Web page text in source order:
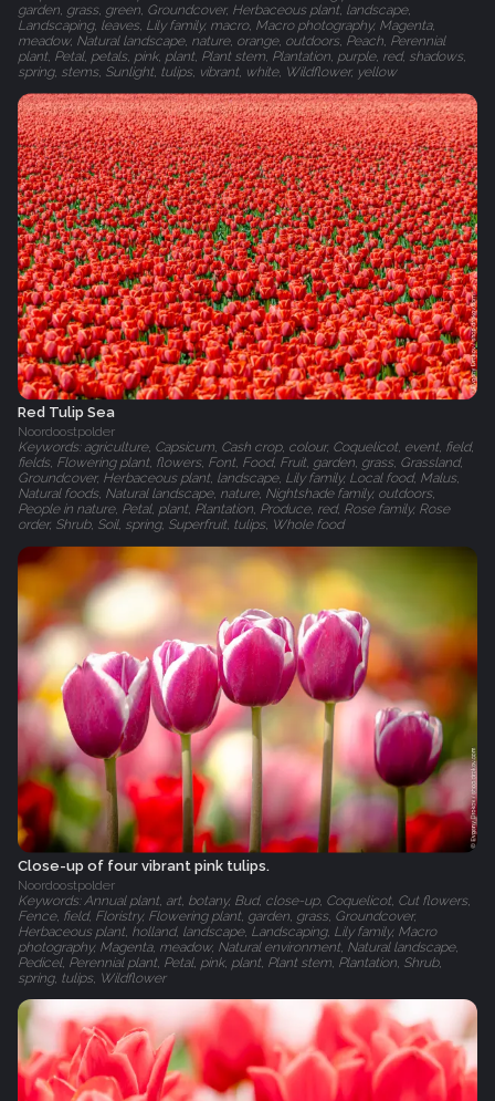
garden, grass, green, Groundcover, Herbaceous plant, landscape,
Landscaping, leaves, Lily family, macro, Macro photography, Magenta,
meadow, Natural landscape, nature, orange, outdoors, Peach, Perennial
plant, Petal, petals, pink, plant, Plant stem, Plantation, purple, red, shadows,
spring, stems, Sunlight, tulips, vibrant, white, Wildflower, yellow
Red Tulip Sea
Noordoostpolder
Keywords: agriculture, Capsicum, Cash crop, colour, Coquelicot, event, field,
fields, Flowering plant, flowers, Font, Food, Fruit, garden, grass, Grassland,
Groundcover, Herbaceous plant, landscape, Lily family, Local food, Malus,
Natural foods, Natural landscape, nature, Nightshade family, outdoors,
People in nature, Petal, plant, Plantation, Produce, red, Rose family, Rose
order, Shrub, Soil, spring, Superfruit, tulips, Whole food
Close-up of four vibrant pink tulips.
Noordoostpolder
Keywords: Annual plant, art, botany, Bud, close-up, Coquelicot, Cut flowers,
Fence, field, Floristry, Flowering plant, garden, grass, Groundcover,
Herbaceous plant, holland, landscape, Landscaping, Lily family, Macro
photography, Magenta, meadow, Natural environment, Natural landscape,
Pedicel, Perennial plant, Petal, pink, plant, Plant stem, Plantation, Shrub,
spring, tulips, Wildflower